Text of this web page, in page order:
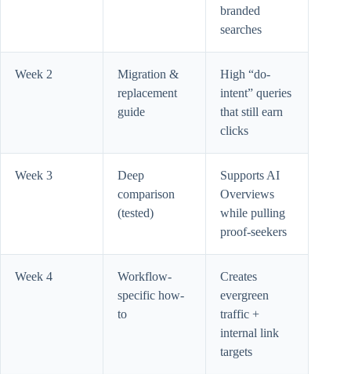
branded
searches
Week 2
Migration &
replacement
guide
High “do-
intent” queries
that still earn
clicks
Week 3
Deep
comparison
(tested)
Supports AI
Overviews
while pulling
proof-seekers
Week 4
Workflow-
specific how-
to
Creates
evergreen
traffic +
internal link
targets